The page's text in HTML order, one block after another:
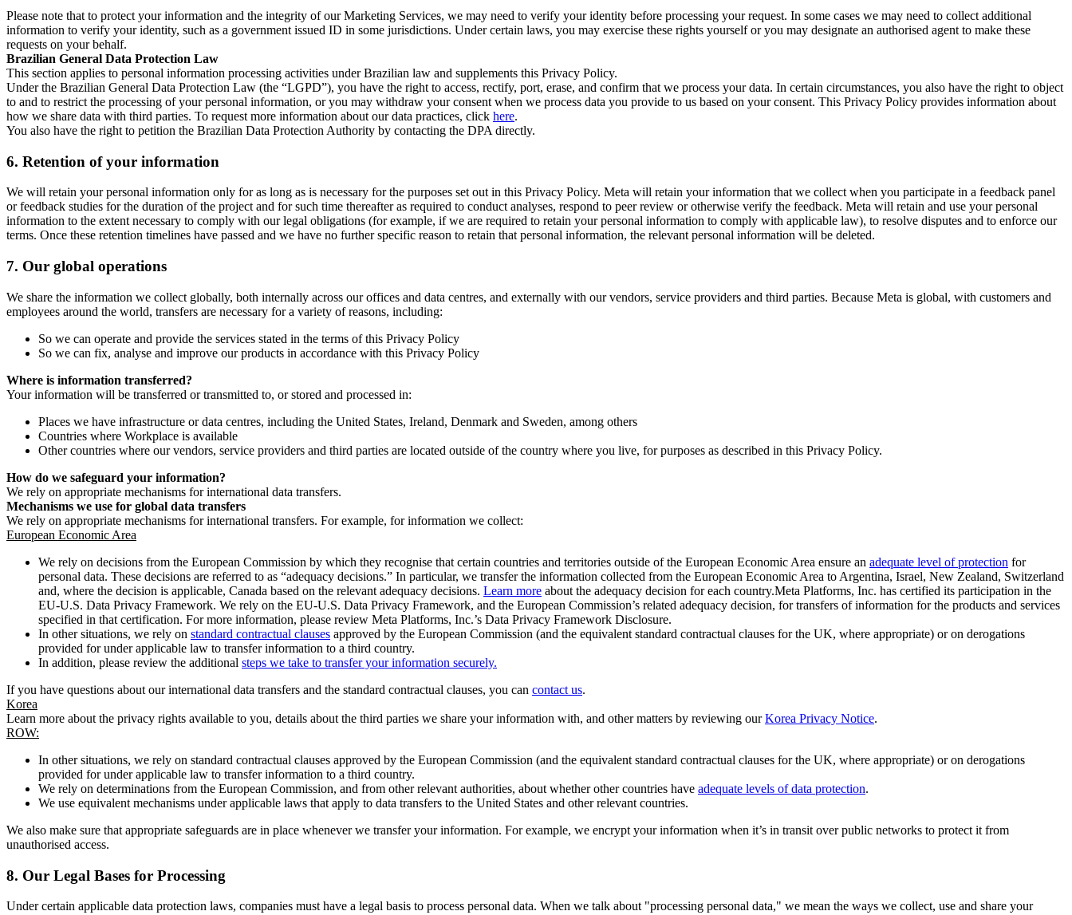
Please note that to protect your information and the integrity of our Marketing Services, we may need to verify your identity before processing your request. In some cases we may need to collect additional
information to verify your identity, such as a government issued ID in some jurisdictions. Under certain laws, you may exercise these rights yourself or you may designate an authorised agent to make these
requests on your behalf.
Brazilian General Data Protection Law
This section applies to personal information processing activities under Brazilian law and supplements this Privacy Policy.
Under the Brazilian General Data Protection Law (the “LGPD”), you have the right to access, rectify, port, erase, and confirm that we process your data. In certain circumstances, you also have the right to object
to and to restrict the processing of your personal information, or you may withdraw your consent when we process data you provide to us based on your consent. This Privacy Policy provides information about
how we share data with third parties. To request more information about our data practices, click here.
You also have the right to petition the Brazilian Data Protection Authority by contacting the DPA directly.
6. Retention of your information
We will retain your personal information only for as long as is necessary for the purposes set out in this Privacy Policy. Meta will retain your information that we collect when you participate in a feedback panel
or feedback studies for the duration of the project and for such time thereafter as required to conduct analyses, respond to peer review or otherwise verify the feedback. Meta will retain and use your personal
information to the extent necessary to comply with our legal obligations (for example, if we are required to retain your personal information to comply with applicable law), to resolve disputes and to enforce our
terms. Once these retention timelines have passed and we have no further specific reason to retain that personal information, the relevant personal information will be deleted.
7. Our global operations
We share the information we collect globally, both internally across our offices and data centres, and externally with our vendors, service providers and third parties. Because Meta is global, with customers and
employees around the world, transfers are necessary for a variety of reasons, including:
So we can operate and provide the services stated in the terms of this Privacy Policy
So we can fix, analyse and improve our products in accordance with this Privacy Policy
Where is information transferred?
Your information will be transferred or transmitted to, or stored and processed in:
Places we have infrastructure or data centres, including the United States, Ireland, Denmark and Sweden, among others
Countries where Workplace is available
Other countries where our vendors, service providers and third parties are located outside of the country where you live, for purposes as described in this Privacy Policy.
How do we safeguard your information?
We rely on appropriate mechanisms for international data transfers.
Mechanisms we use for global data transfers
We rely on appropriate mechanisms for international transfers. For example, for information we collect:
European Economic Area
We rely on decisions from the European Commission by which they recognise that certain countries and territories outside of the European Economic Area ensure an adequate level of protection for
personal data. These decisions are referred to as “adequacy decisions.” In particular, we transfer the information collected from the European Economic Area to Argentina, Israel, New Zealand, Switzerland
and, where the decision is applicable, Canada based on the relevant adequacy decisions. Learn more about the adequacy decision for each country.Meta Platforms, Inc. has certified its participation in the
EU-U.S. Data Privacy Framework. We rely on the EU-U.S. Data Privacy Framework, and the European Commission’s related adequacy decision, for transfers of information for the products and services
specified in that certification. For more information, please review Meta Platforms, Inc.’s Data Privacy Framework Disclosure.
In other situations, we rely on standard contractual clauses approved by the European Commission (and the equivalent standard contractual clauses for the UK, where appropriate) or on derogations
provided for under applicable law to transfer information to a third country.
In addition, please review the additional steps we take to transfer your information securely.
If you have questions about our international data transfers and the standard contractual clauses, you can contact us.
Korea
Learn more about the privacy rights available to you, details about the third parties we share your information with, and other matters by reviewing ourKorea Privacy Notice.
ROW:
In other situations, we rely on standard contractual clauses approved by the European Commission (and the equivalent standard contractual clauses for the UK, where appropriate) or on derogations
provided for under applicable law to transfer information to a third country.
We rely on determinations from the European Commission, and from other relevant authorities, about whether other countries have adequate levels of data protection.
We use equivalent mechanisms under applicable laws that apply to data transfers to the United States and other relevant countries.
We also make sure that appropriate safeguards are in place whenever we transfer your information. For example, we encrypt your information when it’s in transit over public networks to protect it from
unauthorised access.
8. Our Legal Bases for Processing
Under certain applicable data protection laws, companies must have a legal basis to process personal data. When we talk about "processing personal data," we mean the ways we collect, use and share your